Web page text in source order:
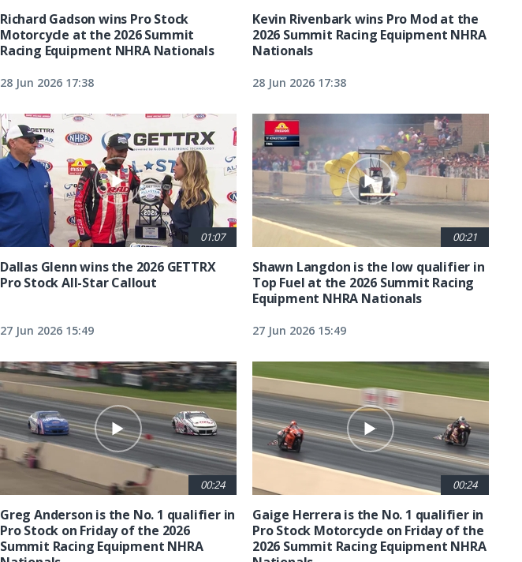
Richard Gadson wins Pro Stock
Motorcycle at the 2026 Summit
Racing Equipment NHRA Nationals
28 Jun 2026 17:38
Kevin Rivenbark wins Pro Mod at the
2026 Summit Racing Equipment NHRA
Nationals
28 Jun 2026 17:38
01:07
Dallas Glenn wins the 2026 GETTRX
Pro Stock All-Star Callout
27 Jun 2026 15:49
00:21
Shawn Langdon is the low qualifier in
Top Fuel at the 2026 Summit Racing
Equipment NHRA Nationals
27 Jun 2026 15:49
00:24
Greg Anderson is the No. 1 qualifier in
Pro Stock on Friday of the 2026
Summit Racing Equipment NHRA
00:24
Gaige Herrera is the No. 1 qualifier in
Pro Stock Motorcycle on Friday of the
2026 Summit Racing Equipment NHRA